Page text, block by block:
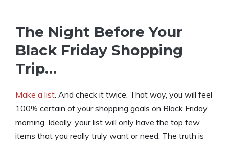
The Night Before Your
Black Friday Shopping
Trip…
Make a list. And check it twice. That way, you will feel
100% certain of your shopping goals on Black Friday
morning. Ideally, your list will only have the top few
items that you really truly want or need. The truth is